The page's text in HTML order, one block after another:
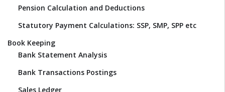
Pension Calculation and Deductions
Statutory Payment Calculations: SSP, SMP, SPP etc
Book Keeping
Bank Statement Analysis
Bank Transactions Postings
Sales Ledger